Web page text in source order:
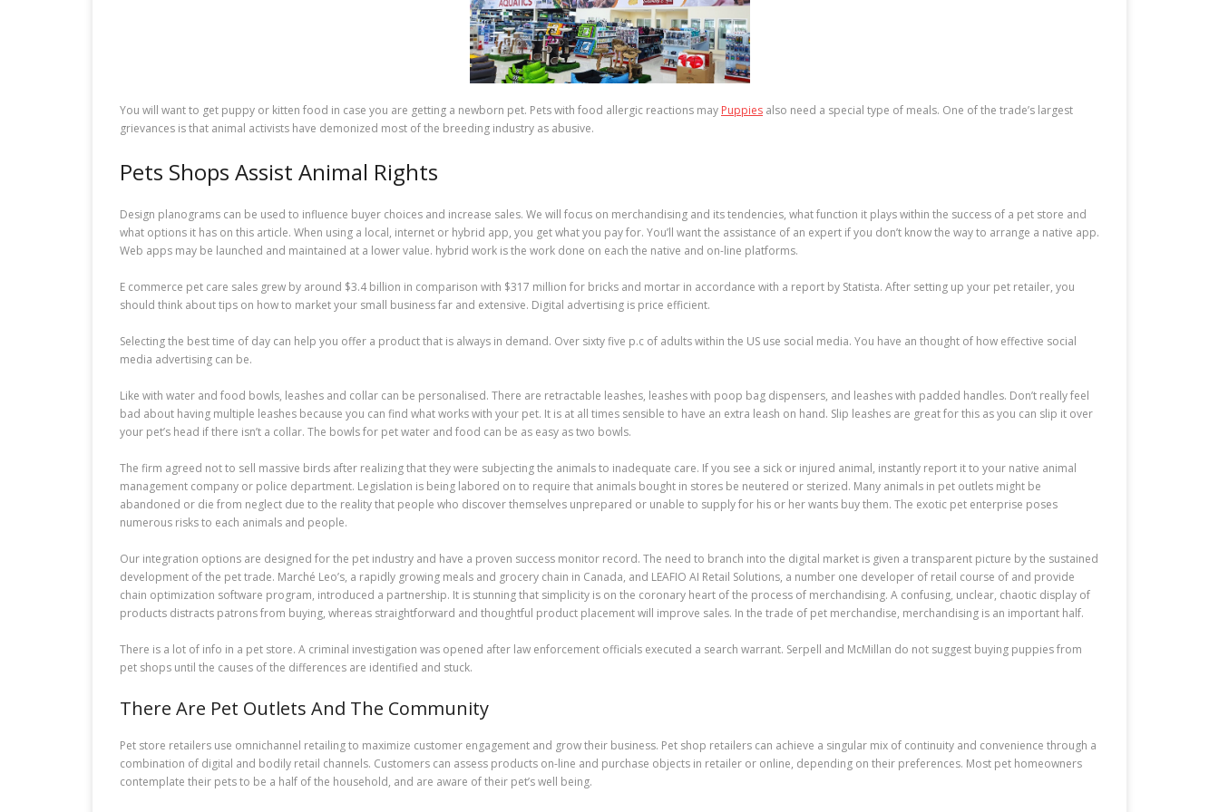
You will want to get puppy or kitten food in case you are getting a newborn pet. Pets with food allergic reactions may Puppies also need a special type of meals. One of the trade’s largest
grievances is that animal activists have demonized most of the breeding industry as abusive.
Pets Shops Assist Animal Rights
Design planograms can be used to influence buyer choices and increase sales. We will focus on merchandising and its tendencies, what function it plays within the success of a pet store and
what options it has on this article. When using a local, internet or hybrid app, you get what you pay for. You’ll want the assistance of an expert if you don’t know the way to arrange a native app.
Web apps may be launched and maintained at a lower value. hybrid work is the work done on each the native and on-line platforms.
E commerce pet care sales grew by around $3.4 billion in comparison with $317 million for bricks and mortar in accordance with a report by Statista. After setting up your pet retailer, you
should think about tips on how to market your small business far and extensive. Digital advertising is price efficient.
Selecting the best time of day can help you offer a product that is always in demand. Over sixty five p.c of adults within the US use social media. You have an thought of how effective social
media advertising can be.
Like with water and food bowls, leashes and collar can be personalised. There are retractable leashes, leashes with poop bag dispensers, and leashes with padded handles. Don’t really feel
bad about having multiple leashes because you can find what works with your pet. It is at all times sensible to have an extra leash on hand. Slip leashes are great for this as you can slip it over
your pet’s head if there isn’t a collar. The bowls for pet water and food can be as easy as two bowls.
The firm agreed not to sell massive birds after realizing that they were subjecting the animals to inadequate care. If you see a sick or injured animal, instantly report it to your native animal
management company or police department. Legislation is being labored on to require that animals bought in stores be neutered or sterized. Many animals in pet outlets might be
abandoned or die from neglect due to the reality that people who discover themselves unprepared or unable to supply for his or her wants buy them. The exotic pet enterprise poses
numerous risks to each animals and people.
Our integration options are designed for the pet industry and have a proven success monitor record. The need to branch into the digital market is given a transparent picture by the sustained
development of the pet trade. Marché Leo’s, a rapidly growing meals and grocery chain in Canada, and LEAFIO AI Retail Solutions, a number one developer of retail course of and provide
chain optimization software program, introduced a partnership. It is stunning that simplicity is on the coronary heart of the process of merchandising. A confusing, unclear, chaotic display of
products distracts patrons from buying, whereas straightforward and thoughtful product placement will improve sales. In the trade of pet merchandise, merchandising is an important half.
There is a lot of info in a pet store. A criminal investigation was opened after law enforcement officials executed a search warrant. Serpell and McMillan do not suggest buying puppies from
pet shops until the causes of the differences are identified and stuck.
There Are Pet Outlets And The Community
Pet store retailers use omnichannel retailing to maximize customer engagement and grow their business. Pet shop retailers can achieve a singular mix of continuity and convenience through a
combination of digital and bodily retail channels. Customers can assess products on-line and purchase objects in retailer or online, depending on their preferences. Most pet homeowners
contemplate their pets to be a half of the household, and are aware of their pet’s well being.